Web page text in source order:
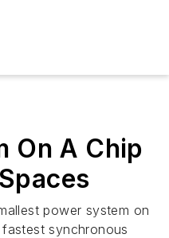
On A Chip
power system on
synchronous